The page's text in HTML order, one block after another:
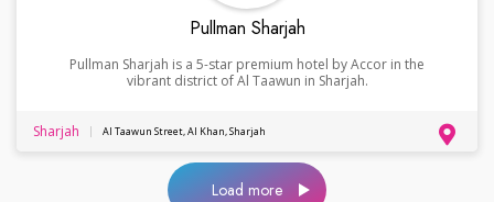
Pullman Sharjah
Pullman Sharjah is a 5-star premium hotel by Accor in the
vibrant district of Al Taawun in Sharjah.
Sharjah Al Taawun Street, Al Khan, Sharjah
Load more